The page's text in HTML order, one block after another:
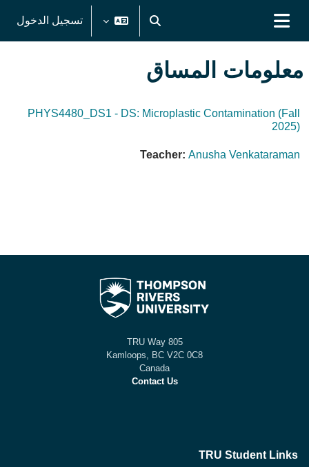
تبديل إدخال البحث
تسجيل الدخول
معلومات المساق
PHYS4480_DS1 - DS: Microplastic Contamination (Fall
2025)
Teacher: Anusha Venkataraman
805 TRU Way
Kamloops, BC V2C 0C8
Canada
Contact Us
TRU Student Links